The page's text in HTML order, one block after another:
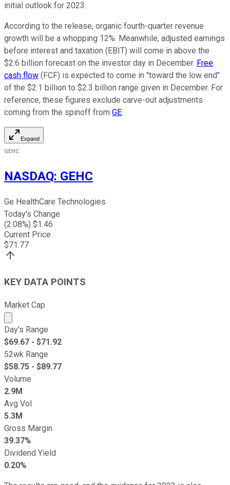
initial outlook for 2023.
According to the release, organic fourth-quarter revenue
growth will be a whopping 12%. Meanwhile, adjusted earnings
before interest and taxation (EBIT) will come in above the
$2.6 billion forecast on the investor day in December. Free
cash flow (FCF) is expected to come in "toward the low end"
of the $2.1 billion to $2.3 billion range given in December. For
reference, these figures exclude carve-out adjustments
coming from the spinoff from GE.
Expand
GEHC
NASDAQ: GEHC
Ge HealthCare Technologies
Today's Change
(2.08%) $1.46
Current Price
$71.77
KEY DATA POINTS
Market Cap
Market cap calculated using publicly traded shares
Day's Range
$69.67 - $71.92
52wk Range
$58.75 - $89.77
Volume
2.9M
Avg Vol
5.3M
Gross Margin
39.37%
Dividend Yield
0.20%